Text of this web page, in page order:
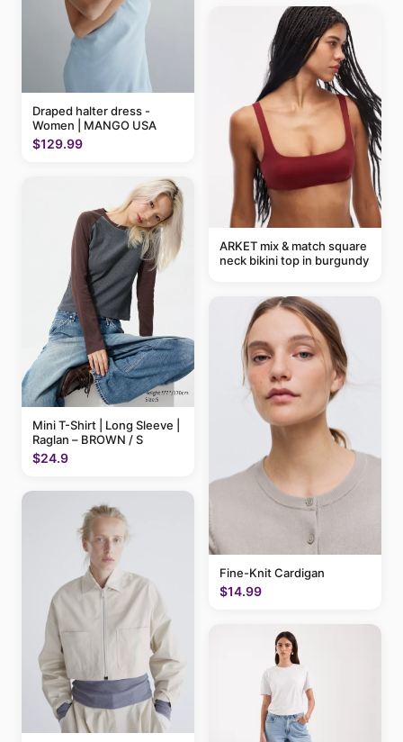
Draped halter dress -
Women | MANGO USA
$129.99
Mini T-Shirt | Long Sleeve |
Raglan – BROWN / S
$24.9
ARKET mix & match square
neck bikini top in burgundy
Fine-Knit Cardigan
$14.99